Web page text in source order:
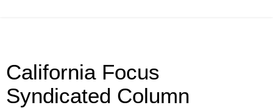
California Focus
Syndicated Column